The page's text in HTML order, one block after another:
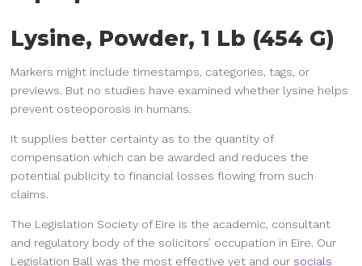
Lysine, Powder, 1 Lb (454 G)
Markers might include timestamps, categories, tags, or
previews. But no studies have examined whether lysine helps
prevent osteoporosis in humans.
It supplies better certainty as to the quantity of
compensation which can be awarded and reduces the
potential publicity to financial losses flowing from such
claims.
The Legislation Society of Eire is the academic, consultant
and regulatory body of the solicitors’ occupation in Eire. Our
Legislation Ball was the most effective yet and our socials